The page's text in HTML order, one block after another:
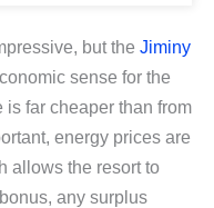
but the Jiminy
sense for the
far cheaper than from
energy prices are
allows the resort to
any surplus